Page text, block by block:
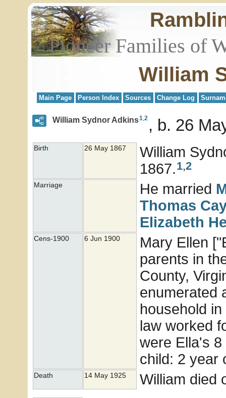
Pioneer Families of
William
Main Page Person Index Sources Change Log
William Sydnor Adkins1,2 b. 26
Birth 26 May 1867
William
1867.1,2
Marriage He married
Thomas
Elizabeth
Cens-1900 6 Jun 1900
Mary Ellen
parents in
County,
enumerated
household
law worked
were Ella's
child: 2 year
Death 14 May 1925 William died